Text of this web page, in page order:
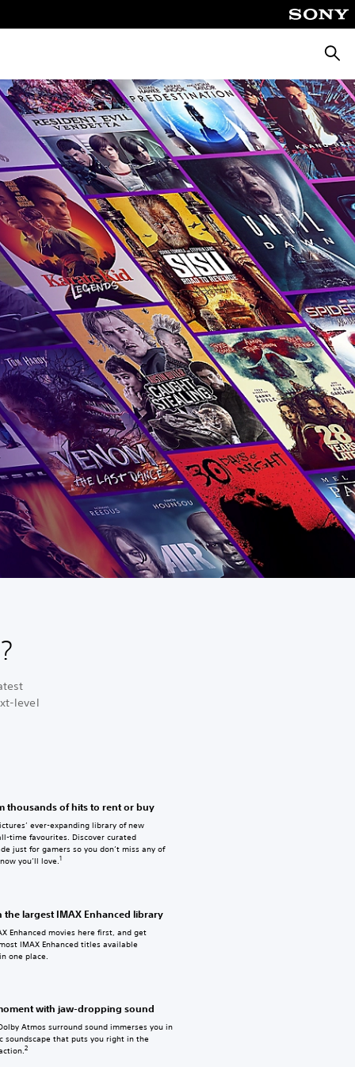
level
thousands of hits to rent or buy
ever-expanding library of new
time favourites. Discover curated
just for gamers so you don’t miss any of
you’ll love.1
the largest IMAX Enhanced library
Enhanced movies here first, and get
IMAX Enhanced titles available
one place.
with jaw-dropping sound
Atmos surround sound immerses you in
soundscape that puts you right in the
2